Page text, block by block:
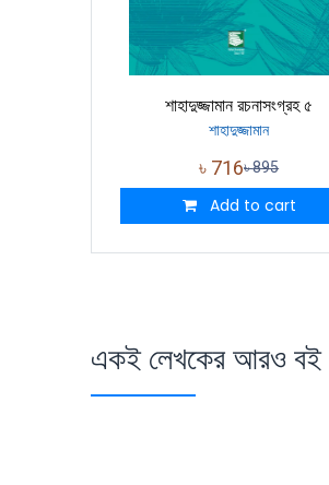
শাহাদুজ্জামান রচনাসংগ্রহ ৫
শাহাদুজ্জামান
৳ 716৳895
Add to cart
একই লেখকের আরও বই